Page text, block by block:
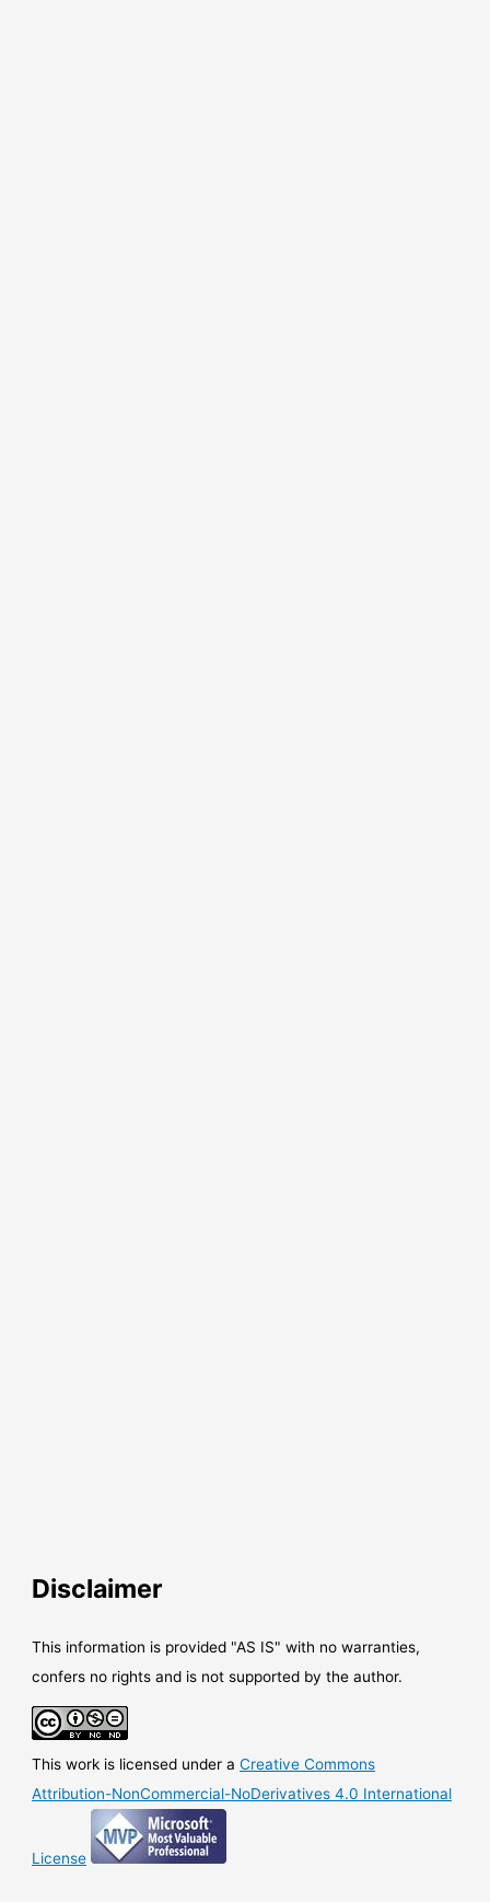
Disclaimer
This information is provided "AS IS" with no warranties,
confers no rights and is not supported by the author.
This work is licensed under aCreative Commons
Attribution-NonCommercial-NoDerivatives 4.0 International
License